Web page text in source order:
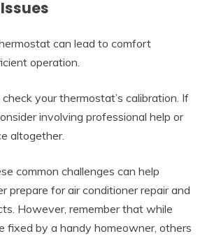
can lead to comfort
operation.
check your thermostat’s calibration. If
involving professional help or
altogether.
common challenges can help
prepare for air conditioner repair and
However, remember that while
fixed by a handy homeowner, others